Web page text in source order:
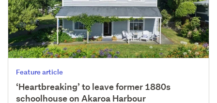
Feature article
‘Heartbreaking’ to leave former 1880s
schoolhouse on Akaroa Harbour